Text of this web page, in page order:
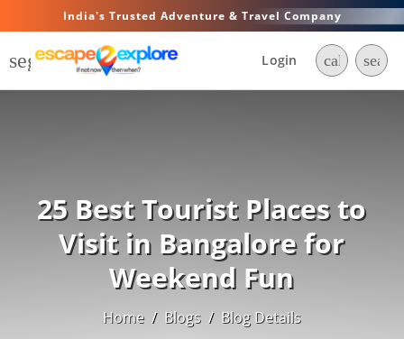
India's Trusted Adventure & Travel Company
segment Login call search
25 Best Tourist Places to
Visit in Bangalore for
Weekend Fun
Home / Blogs / Blog Details